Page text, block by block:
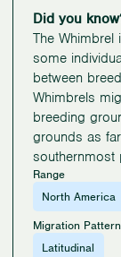
Did you
The
some
between
Whimbrels
breeding
grounds as
southernmost
Range
North America
Migration Pattern
Latitudinal